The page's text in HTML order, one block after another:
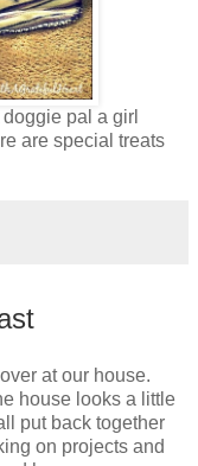
pal a girl
are special treats
at our house.
house looks a little
put back together
on projects and